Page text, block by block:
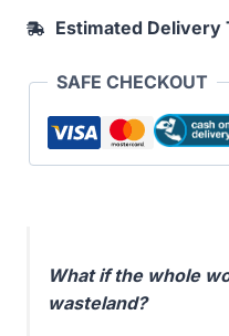
Estimated Delivery
SAFE CHECKOUT
What if the whole
wasteland?